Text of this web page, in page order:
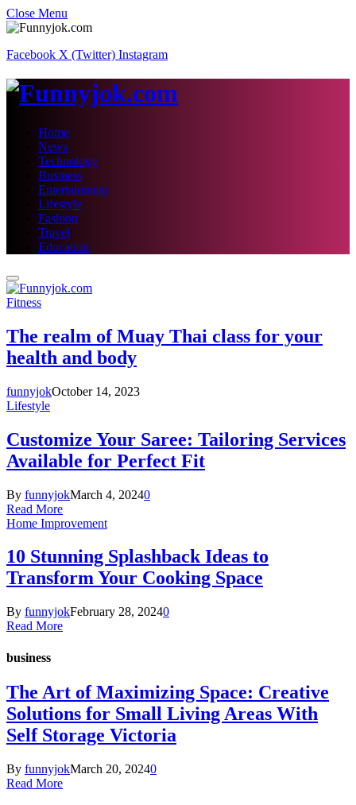
Close Menu
Facebook X (Twitter) Instagram
Home
News
Technology
Business
Entertainment
Lifestyle
Fashion
Travel
Education
Fitness
The realm of Muay Thai class for your
health and body
funnyjokOctober 14, 2023
Lifestyle
Customize Your Saree: Tailoring Services
Available for Perfect Fit
By funnyjokMarch 4, 20240
Read More
Home Improvement
10 Stunning Splashback Ideas to
Transform Your Cooking Space
By funnyjokFebruary 28, 20240
Read More
business
The Art of Maximizing Space: Creative
Solutions for Small Living Areas With
Self Storage Victoria
By funnyjokMarch 20, 20240
Read More